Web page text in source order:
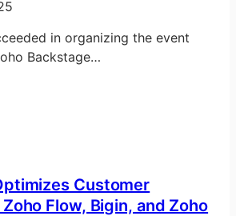
in organizing the event
Backstage…
Customer
Flow, Bigin, and Zoho